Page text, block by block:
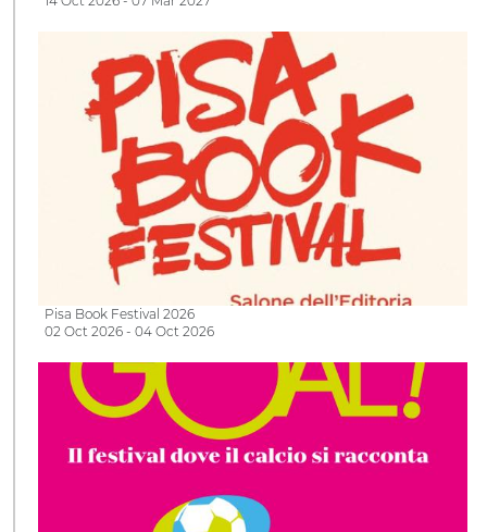
Pisa Book Festival 2026
02 Oct 2026 - 04 Oct 2026